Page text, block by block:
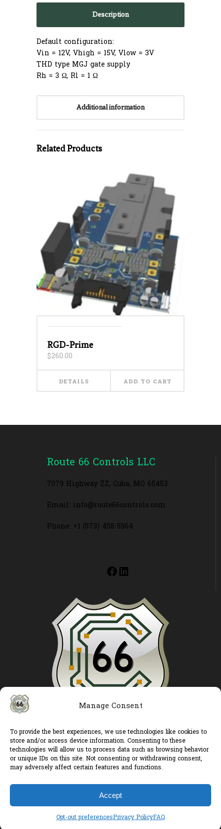
Manage Consent
To provide the best experiences, we use technologies like cookies to
store and/or access device information. Consenting to these
technologies will allow us to process data such as browsing behavior
or unique IDs on this site. Not consenting or withdrawing consent,
may adversely affect certain features and functions.
Accept
Opt-out preferencesPrivacy PolicyFAQ
Description
Default configuration:
Vin = 12V, Vhigh = 15V, Vlow = 3V
THD type MGJ gate supply
Rh = 3 Ω, Rl = 1 Ω
Additional information
Related Products
RGD-Prime
$260.00
DETAILS ADD TO CART
Route 66 Controls LLC
7079 Highway ZZ, Cuba, MO 65453
Email: info@route66controls.com
Phone: +1 (573) 458-5964
Route 66 Controls LLC
Products
Services
My account
Cart